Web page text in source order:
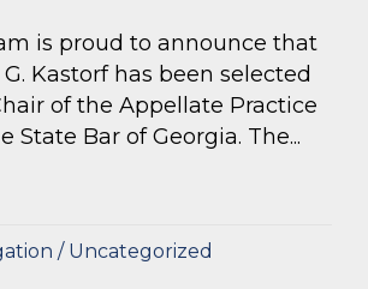
is proud to announce that
Kastorf has been selected
of the Appellate Practice
State Bar of Georgia. The...
Kurt G. Kastorf Named Chair of the
/ Uncategorized